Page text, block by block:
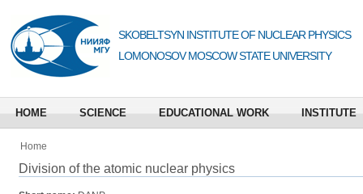
SKOBELTSYN INSTITUTE OF NUCLEAR PHYSICS
LOMONOSOV MOSCOW STATE UNIVERSITY
HOME SCIENCE EDUCATIONAL WORK INSTITUTE
Home
Division of the atomic nuclear physics